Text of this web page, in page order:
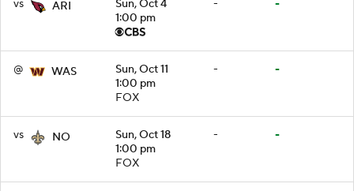
vs ARI
Sun, Oct 4
1:00 pm
- -
@ WAS
Sun, Oct 11
1:00 pm
FOX
- -
vs NO
Sun, Oct 18
1:00 pm
FOX
- -